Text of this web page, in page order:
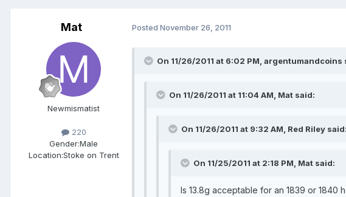
Mat
Newmismatist
220
Gender:Male
Location:Stoke on Trent
Posted November 26, 2011
On 11/26/2011 at 6:02 PM, argentumandcoins
On 11/26/2011 at 11:04 AM, Mat said:
On 11/26/2011 at 9:32 AM, Red Riley said:
On 11/25/2011 at 2:18 PM, Mat said:
Is 13.8g acceptable for an 1839 or 1840